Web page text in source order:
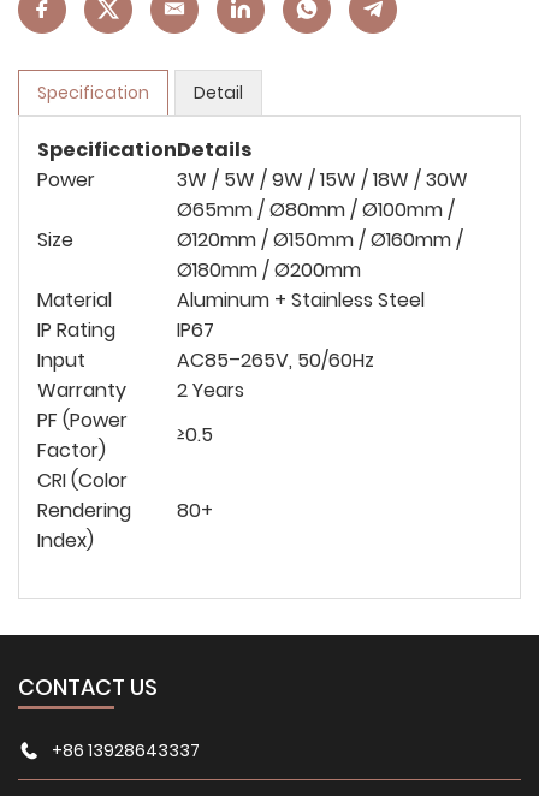
Specification Detail
SpecificationDetails
Power
3W / 5W / 9W / 15W / 18W / 30W
Size
Ø65mm / Ø80mm / Ø100mm /
Ø120mm / Ø150mm / Ø160mm /
Ø180mm / Ø200mm
Material
Aluminum + Stainless Steel
IP Rating
IP67
Input
AC85–265V, 50/60Hz
Warranty
2 Years
PF (Power
Factor)
≥0.5
CRI (Color
Rendering
Index)
80+
CONTACT US
+86 13928643337